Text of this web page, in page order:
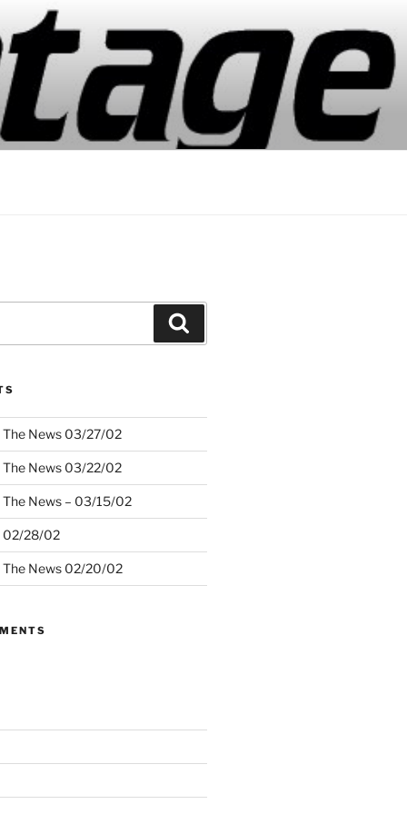
The News 03/27/02
The News 03/22/02
News – 03/15/02
02/28/02
The News 02/20/02